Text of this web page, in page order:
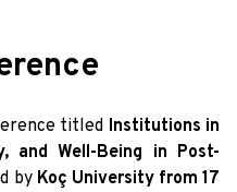
titled Institutions in
and Well-Being in Post-
by Koç University from 17